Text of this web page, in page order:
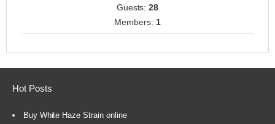
Guests:28
Members: 1
Hot Posts
Buy White Haze Strain online